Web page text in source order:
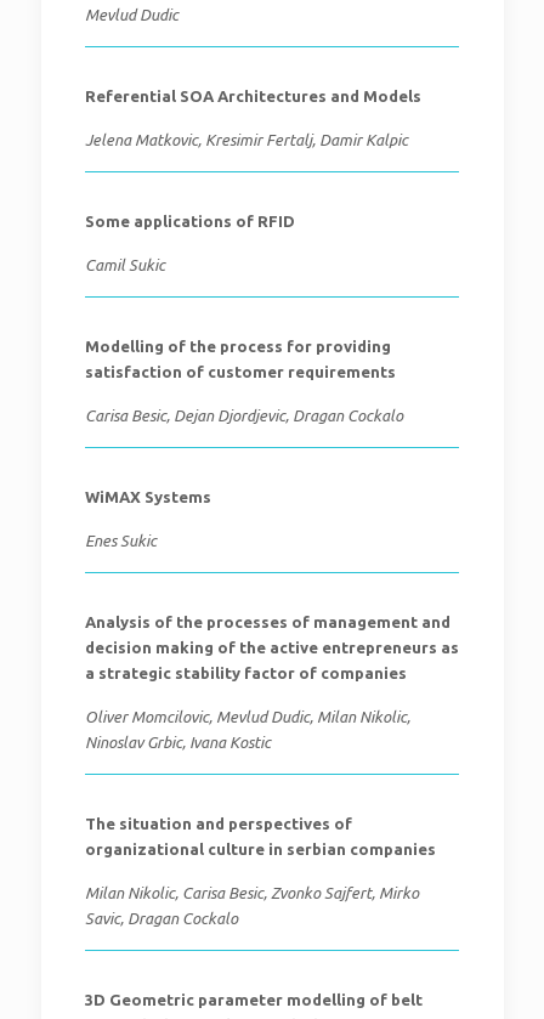
Mevlud Dudic
Referential SOA Architectures and Models
Jelena Matkovic, Kresimir Fertalj, Damir Kalpic
Some applications of RFID
Camil Sukic
Modelling of the process for providing
satisfaction of customer requirements
Carisa Besic, Dejan Djordjevic, Dragan Cockalo
WiMAX Systems
Enes Sukic
Analysis of the processes of management and
decision making of the active entrepreneurs as
a strategic stability factor of companies
Oliver Momcilovic, Mevlud Dudic, Milan Nikolic,
Ninoslav Grbic, Ivana Kostic
The situation and perspectives of
organizational culture in serbian companies
Milan Nikolic, Carisa Besic, Zvonko Sajfert, Mirko
Savic, Dragan Cockalo
3D Geometric parameter modelling of belt